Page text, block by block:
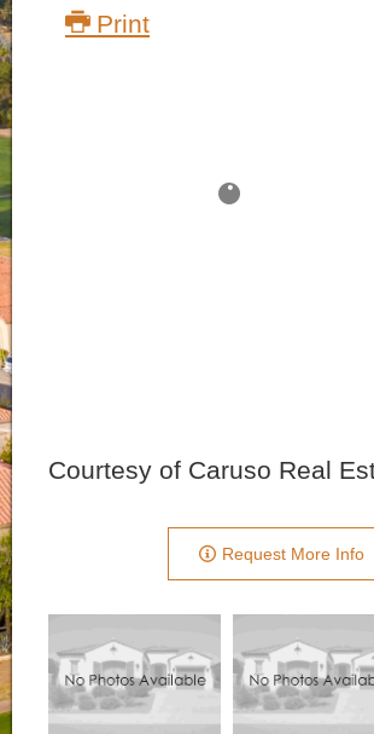
Print
Courtesy of Caruso Real
Request More Info